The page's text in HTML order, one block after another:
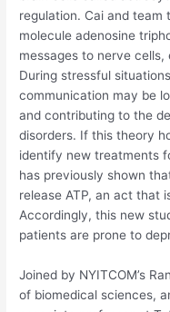
regulation. Cai and
molecule adenosine
messages to nerve
During stressful
communication may be
and contributing to the
disorders. If this theory
identify new treatments
has previously shown
release ATP, an act that
Accordingly, this new
patients are prone to
Joined by NYITCOM’s
of biomedical sciences,